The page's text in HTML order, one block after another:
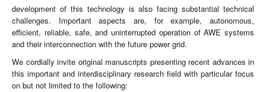
development of this technology is also facing substantial technical
challenges. Important aspects are, for example, autonomous,
efficient, reliable, safe, and uninterrupted operation of AWE systems
and their interconnection with the future power grid.
We cordially invite original manuscripts presenting recent advances in
this important and interdisciplinary research field with particular focus
on but not limited to the following: